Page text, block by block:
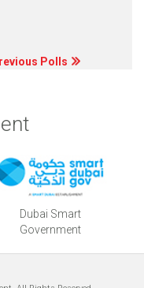
Polls
Dubai Smart
Government